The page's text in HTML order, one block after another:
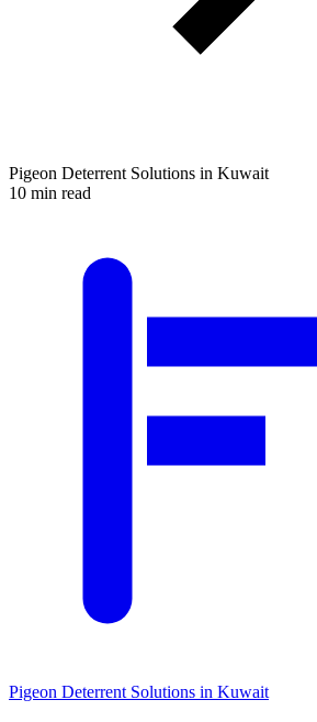
Pigeon Deterrent Solutions in Kuwait
10 min read
Pigeon Deterrent Solutions in Kuwait